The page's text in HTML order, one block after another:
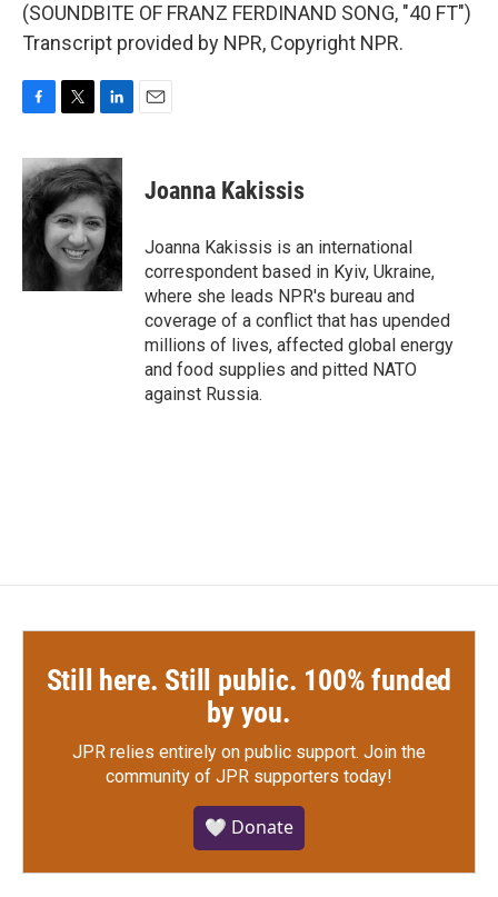
(SOUNDBITE OF FRANZ FERDINAND SONG, "40 FT")
Transcript provided by NPR, Copyright NPR.
c
e
b
o
i
t
t
e
r
n
k
e
d
I
n
Joanna Kakissis
Joanna Kakissis is an international
correspondent based in Kyiv, Ukraine,
where she leads NPR's bureau and
coverage of a conflict that has upended
millions of lives, affected global energy
and food supplies and pitted NATO
against Russia.
Still here. Still public. 100% funded
by you.
JPR relies entirely on public support. Join the
community of JPR supporters today!
🤍 Donate